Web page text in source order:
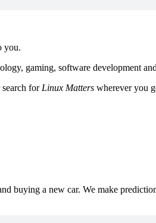
you.
gaming, software development
search for Linux Matters wherever you
buying a new car. We make